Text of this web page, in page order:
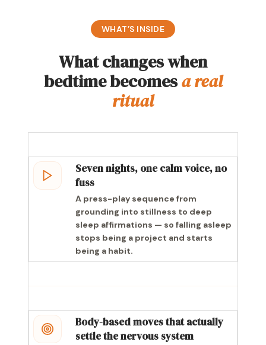
WHAT’S INSIDE
What changes when
bedtime becomesa real
ritual
Seven nights, one calm voice, no
fuss
A press-play sequence from
grounding into stillness to deep
sleep affirmations — so falling asleep
stops being a project and starts
being a habit.
Body-based moves that actually
settle the nervous system